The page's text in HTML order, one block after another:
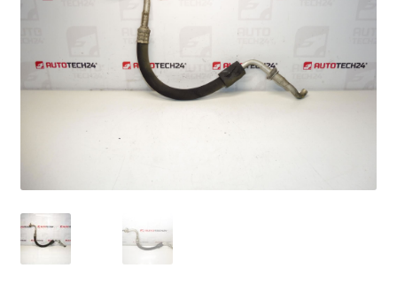
Complaint
My account